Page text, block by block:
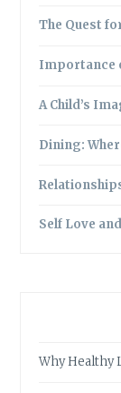
The Quest
Importance
A Child’s
Dining:
Self Love
Why Healthy